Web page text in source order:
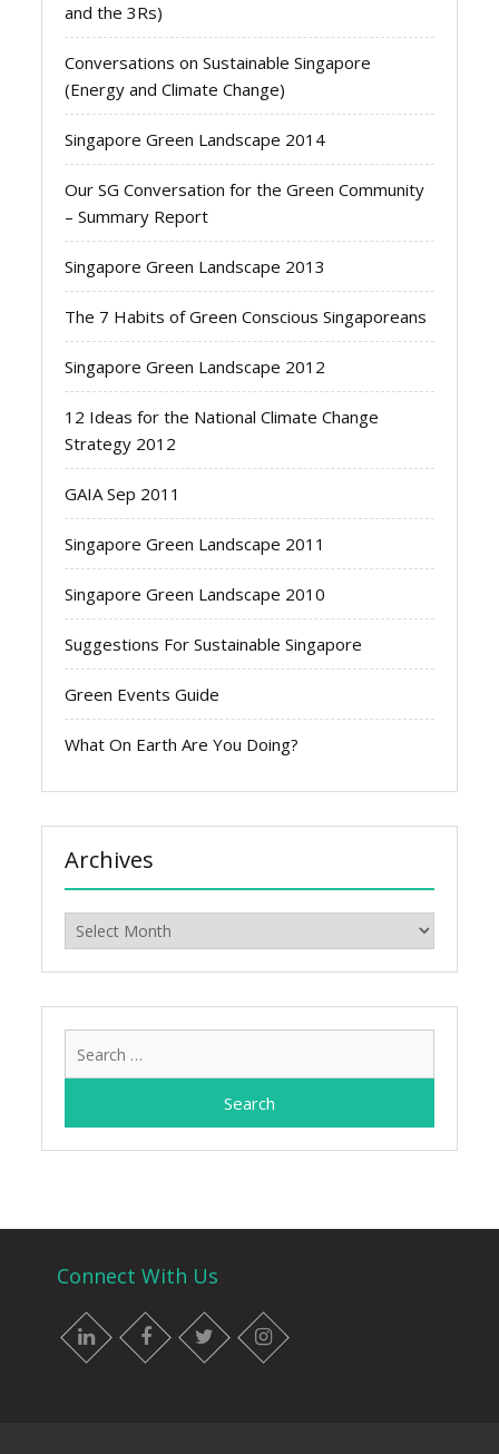
and the 3Rs)
Conversations on Sustainable Singapore
(Energy and Climate Change)
Singapore Green Landscape 2014
Our SG Conversation for the Green Community
– Summary Report
Singapore Green Landscape 2013
The 7 Habits of Green Conscious Singaporeans
Singapore Green Landscape 2012
12 Ideas for the National Climate Change
Strategy 2012
GAIA Sep 2011
Singapore Green Landscape 2011
Singapore Green Landscape 2010
Suggestions For Sustainable Singapore
Green Events Guide
What On Earth Are You Doing?
Archives
Archives
Connect With Us
LinkedIn Facebook Twitter Instagram